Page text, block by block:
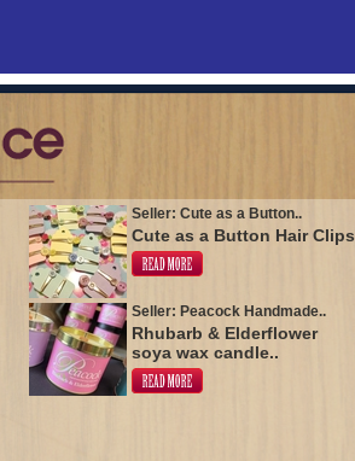
Seller: Cute as a Button..
Cute as a Button Hair Clips
Seller: Peacock Handmade..
Rhubarb & Elderflower
soya wax candle..